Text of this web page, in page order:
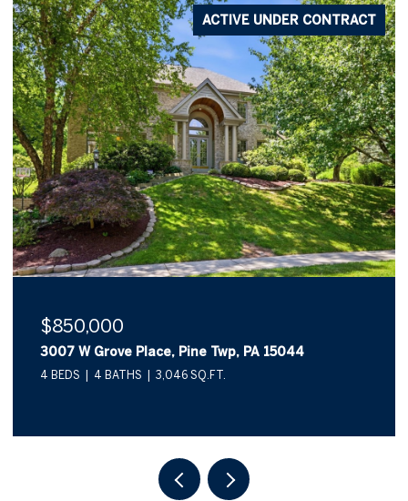
ACTIVE UNDER CONTRACT
$850,000
3007 W Grove Place, Pine Twp, PA 15044
4 BEDS 4 BATHS 3,046 SQ.FT.